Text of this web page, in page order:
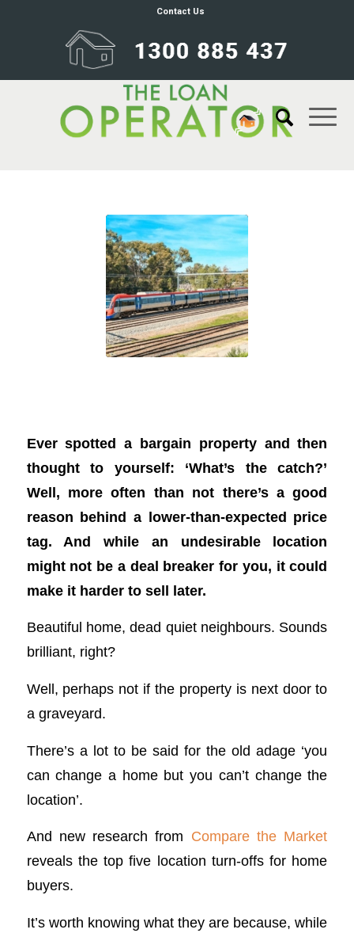
Contact Us
Ever spotted a bargain property and then
thought to yourself: ‘What’s the catch?’
Well, more often than not there’s a good
reason behind a lower-than-expected price
tag. And while an undesirable location
might not be a deal breaker for you, it could
make it harder to sell later.
Beautiful home, dead quiet neighbours. Sounds
brilliant, right?
Well, perhaps not if the property is next door to
a graveyard.
There’s a lot to be said for the old adage ‘you
can change a home but you can’t change the
location’.
And new research from Compare the Market
reveals the top five location turn-offs for home
buyers.
It’s worth knowing what they are because, while